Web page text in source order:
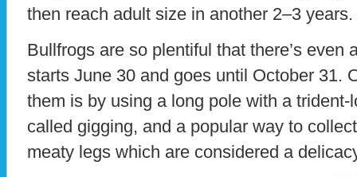
then reach adult size in another 2–3 years.
Bullfrogs are so plentiful that there’s even
starts June 30 and goes until October 31.
them is by using a long pole with a trident-
called gigging, and a popular way to
meaty legs which are considered a